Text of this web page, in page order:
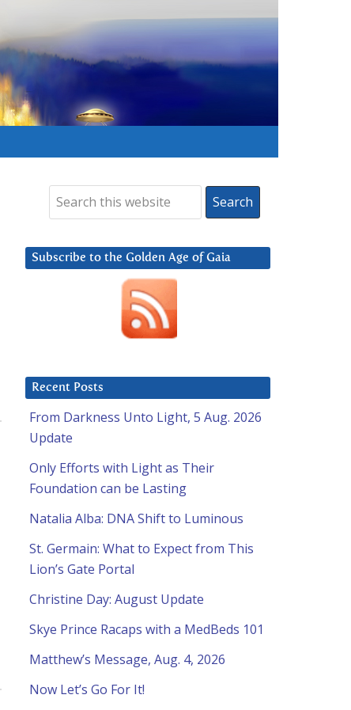
Subscribe to the Golden Age of Gaia
Recent Posts
From Darkness Unto Light, 5 Aug. 2026
Update
Only Efforts with Light as Their
Foundation can be Lasting
Natalia Alba: DNA Shift to Luminous
St. Germain: What to Expect from This
Lion’s Gate Portal
Christine Day: August Update
Skye Prince Racaps with a MedBeds 101
Matthew’s Message, Aug. 4, 2026
Now Let’s Go For It!